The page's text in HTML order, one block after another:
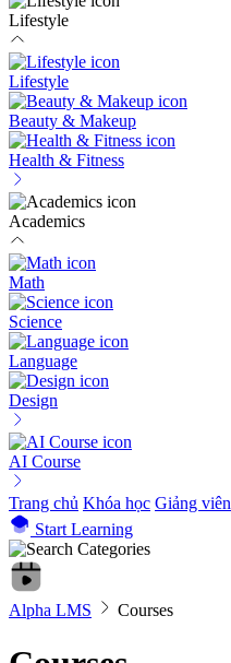
Lifestyle
Lifestyle
Beauty & Makeup
Health & Fitness
Academics
Math
Science
Language
Design
AI Course
Trang chủ Khóa học Giảng viên
Start Learning
Alpha LMS Courses